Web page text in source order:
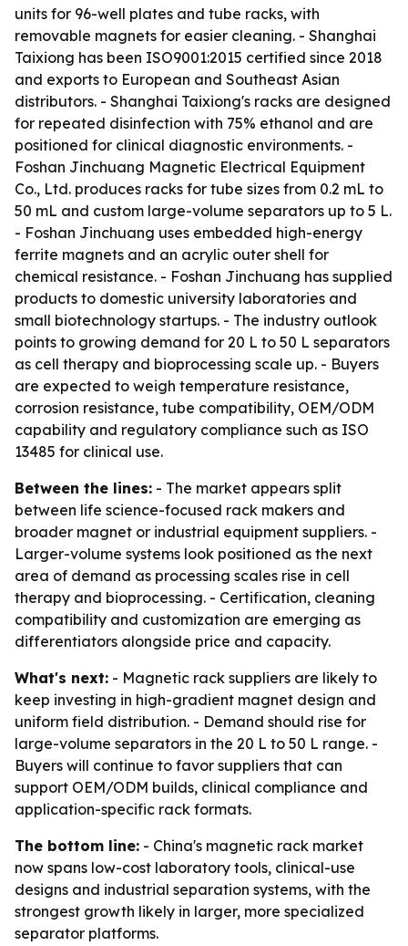
units for 96-well plates and tube racks, with
removable magnets for easier cleaning. - Shanghai
Taixiong has been ISO9001:2015 certified since 2018
and exports to European and Southeast Asian
distributors. - Shanghai Taixiong's racks are designed
for repeated disinfection with 75% ethanol and are
positioned for clinical diagnostic environments. -
Foshan Jinchuang Magnetic Electrical Equipment
Co., Ltd. produces racks for tube sizes from 0.2 mL to
50 mL and custom large-volume separators up to 5 L.
- Foshan Jinchuang uses embedded high-energy
ferrite magnets and an acrylic outer shell for
chemical resistance. - Foshan Jinchuang has supplied
products to domestic university laboratories and
small biotechnology startups. - The industry outlook
points to growing demand for 20 L to 50 L separators
as cell therapy and bioprocessing scale up. - Buyers
are expected to weigh temperature resistance,
corrosion resistance, tube compatibility, OEM/ODM
capability and regulatory compliance such as ISO
13485 for clinical use.
Between the lines: - The market appears split
between life science-focused rack makers and
broader magnet or industrial equipment suppliers. -
Larger-volume systems look positioned as the next
area of demand as processing scales rise in cell
therapy and bioprocessing. - Certification, cleaning
compatibility and customization are emerging as
differentiators alongside price and capacity.
What's next: - Magnetic rack suppliers are likely to
keep investing in high-gradient magnet design and
uniform field distribution. - Demand should rise for
large-volume separators in the 20 L to 50 L range. -
Buyers will continue to favor suppliers that can
support OEM/ODM builds, clinical compliance and
application-specific rack formats.
The bottom line: - China's magnetic rack market
now spans low-cost laboratory tools, clinical-use
designs and industrial separation systems, with the
strongest growth likely in larger, more specialized
separator platforms.